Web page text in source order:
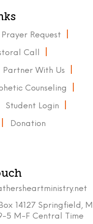
Prayer Request
Call
Partner With Us
Counseling
Student Login
Donation
14127 Springfield, M
5 M-F Central Time